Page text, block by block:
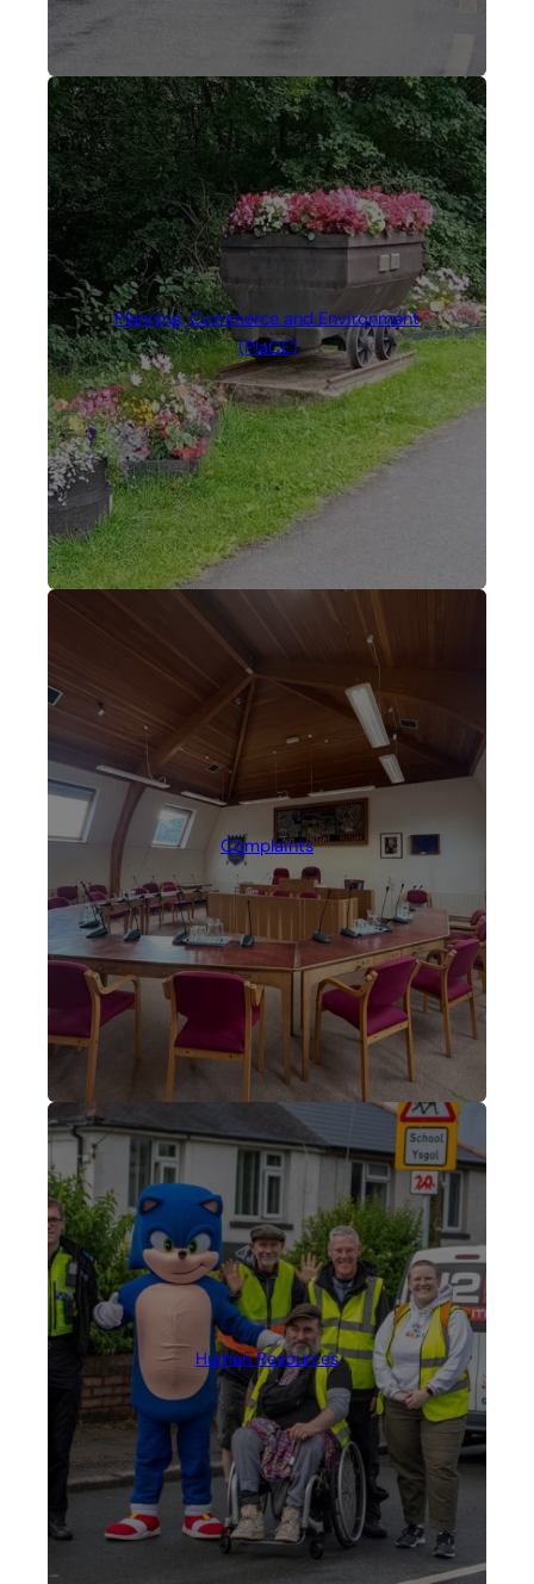
Planning, Commerce and Environment
(PlaCE)
Complaints
Human Resources